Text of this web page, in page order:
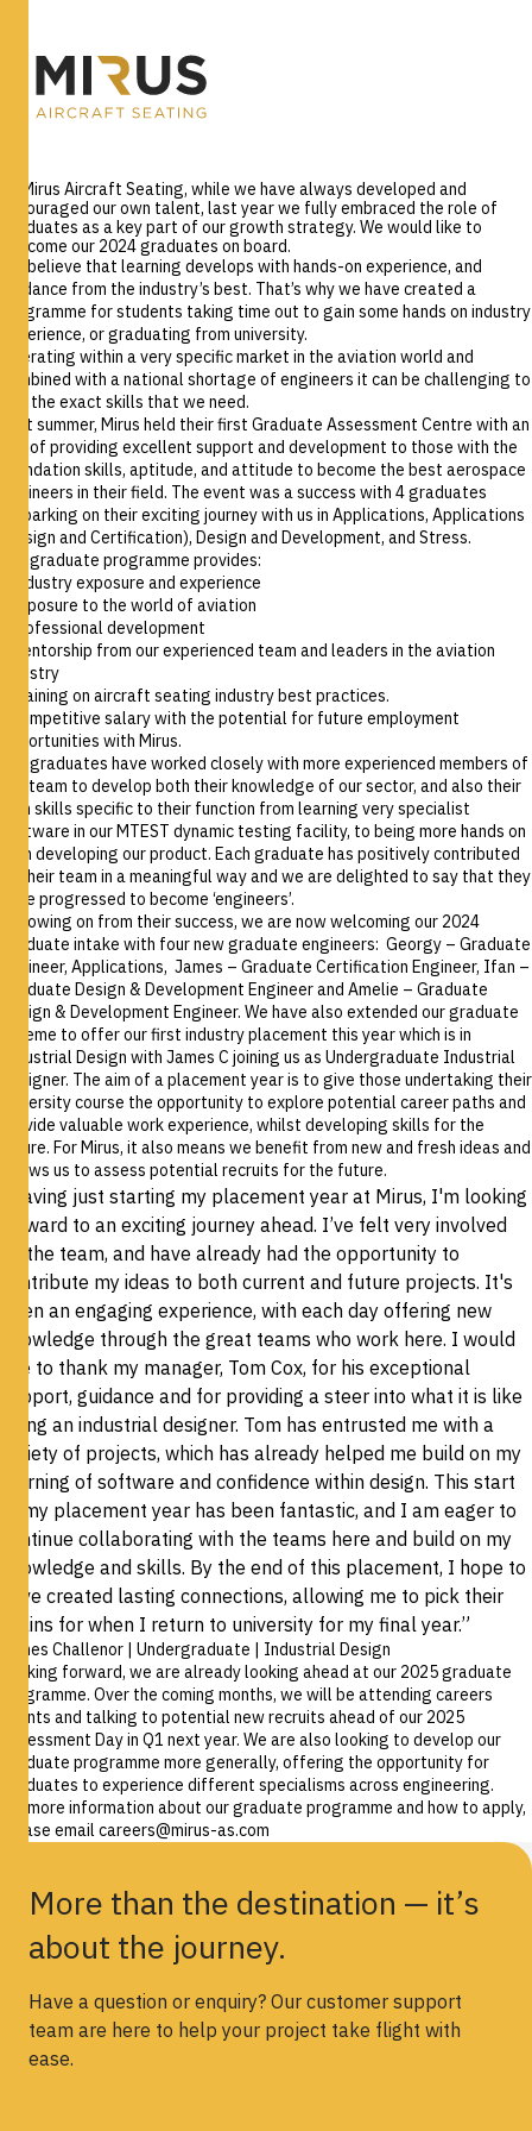
At Mirus Aircraft Seating, while we have always developed and
encouraged our own talent, last year we fully embraced the role of
graduates as a key part of our growth strategy. We would like to
welcome our 2024 graduates on board.
We believe that learning develops with hands-on experience, and
guidance from the industry’s best. That’s why we have created a
programme for students taking time out to gain some hands on industry
experience, or graduating from university.
Operating within a very specific market in the aviation world and
combined with a national shortage of engineers it can be challenging to
hire the exact skills that we need.
Last summer, Mirus held their first Graduate Assessment Centre with an
aim of providing excellent support and development to those with the
foundation skills, aptitude, and attitude to become the best aerospace
engineers in their field. The event was a success with 4 graduates
embarking on their exciting journey with us in Applications, Applications
(Design and Certification), Design and Development, and Stress.
Our graduate programme provides:
• Industry exposure and experience
• Exposure to the world of aviation
• Professional development
• Mentorship from our experienced team and leaders in the aviation
industry
• Training on aircraft seating industry best practices.
• Competitive salary with the potential for future employment
opportunities with Mirus.
Our graduates have worked closely with more experienced members of
the team to develop both their knowledge of our sector, and also their
own skills specific to their function from learning very specialist
software in our MTEST dynamic testing facility, to being more hands on
with developing our product. Each graduate has positively contributed
to their team in a meaningful way and we are delighted to say that they
have progressed to become ‘engineers’.
Following on from their success, we are now welcoming our 2024
graduate intake with four new graduate engineers: Georgy – Graduate
Engineer, Applications, James – Graduate Certification Engineer, Ifan –
Graduate Design & Development Engineer and Amelie – Graduate
Design & Development Engineer. We have also extended our graduate
scheme to offer our first industry placement this year which is in
Industrial Design with James C joining us as Undergraduate Industrial
Designer. The aim of a placement year is to give those undertaking their
university course the opportunity to explore potential career paths and
provide valuable work experience, whilst developing skills for the
future. For Mirus, it also means we benefit from new and fresh ideas and
allows us to assess potential recruits for the future.
“Having just starting my placement year at Mirus, I'm looking
forward to an exciting journey ahead. I’ve felt very involved
by the team, and have already had the opportunity to
contribute my ideas to both current and future projects. It's
been an engaging experience, with each day offering new
knowledge through the great teams who work here. I would
like to thank my manager, Tom Cox, for his exceptional
support, guidance and for providing a steer into what it is like
being an industrial designer. Tom has entrusted me with a
variety of projects, which has already helped me build on my
learning of software and confidence within design. This start
to my placement year has been fantastic, and I am eager to
continue collaborating with the teams here and build on my
knowledge and skills. By the end of this placement, I hope to
have created lasting connections, allowing me to pick their
brains for when I return to university for my final year.”
James Challenor | Undergraduate | Industrial Design
Looking forward, we are already looking ahead at our 2025 graduate
programme. Over the coming months, we will be attending careers
events and talking to potential new recruits ahead of our 2025
Assessment Day in Q1 next year. We are also looking to develop our
graduate programme more generally, offering the opportunity for
graduates to experience different specialisms across engineering.
For more information about our graduate programme and how to apply,
please email careers@mirus-as.com
More than the destination — it’s
about the journey.
Have a question or enquiry? Our customer support
team are here to help your project take flight with
ease.